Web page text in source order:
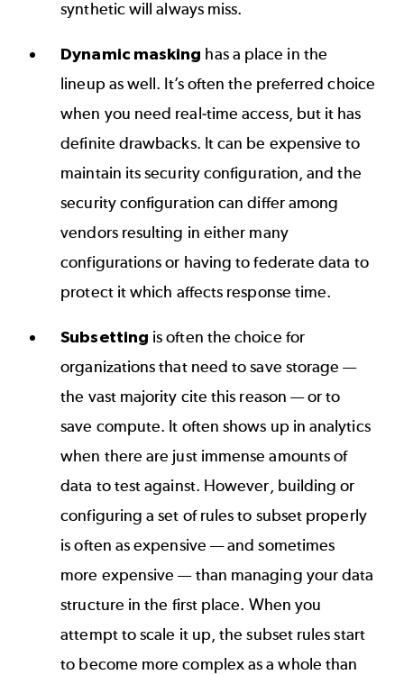
synthetic will always miss.
Dynamic masking has a place in the
lineup as well. It’s often the preferred choice
when you need real-time access, but it has
definite drawbacks. It can be expensive to
maintain its security configuration, and the
security configuration can differ among
vendors resulting in either many
configurations or having to federate data to
protect it which affects response time.
Subsetting is often the choice for
organizations that need to save storage —
the vast majority cite this reason — or to
save compute. It often shows up in analytics
when there are just immense amounts of
data to test against. However, building or
configuring a set of rules to subset properly
is often as expensive — and sometimes
more expensive — than managing your data
structure in the first place. When you
attempt to scale it up, the subset rules start
to become more complex as a whole than